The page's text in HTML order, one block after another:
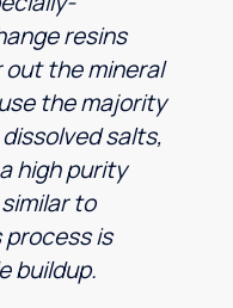
resins
the mineral
the majority
salts,
high purity
to
is
buildup.